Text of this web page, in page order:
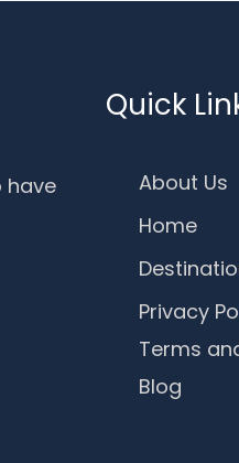
have
Quick
About Us
Home
Privacy
Terms
Blog